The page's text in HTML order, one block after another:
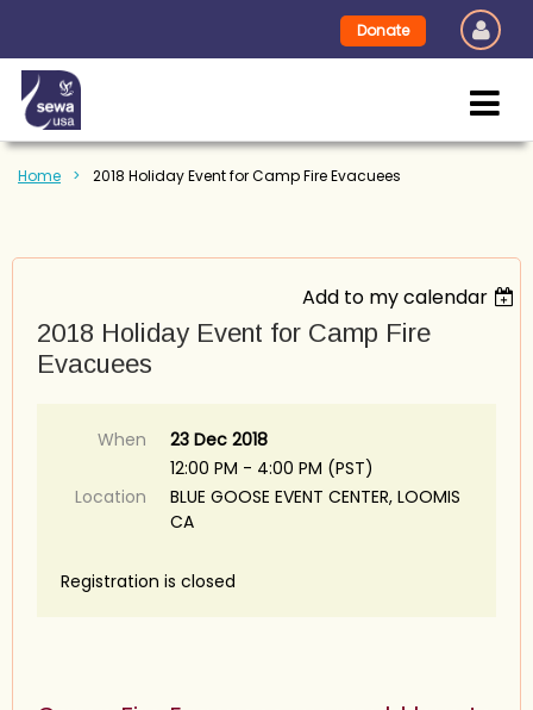
Donate
Home 2018 Holiday Event for Camp Fire Evacuees
Add to my calendar
2018 Holiday Event for Camp Fire
Evacuees
When
23 Dec 2018
12:00 PM - 4:00 PM (PST)
Location
BLUE GOOSE EVENT CENTER, LOOMIS
CA
Registration is closed